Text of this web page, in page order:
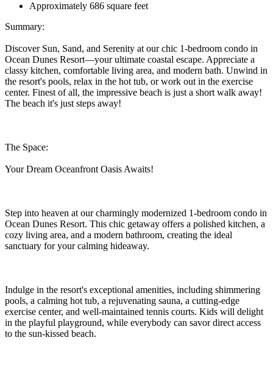
Approximately 686 square feet
Summary:
Discover Sun, Sand, and Serenity at our chic 1-bedroom condo in
Ocean Dunes Resort—your ultimate coastal escape. Appreciate a
classy kitchen, comfortable living area, and modern bath. Unwind in
the resort's pools, relax in the hot tub, or work out in the exercise
center. Finest of all, the impressive beach is just a short walk away!
The beach it's just steps away!
The Space:
Your Dream Oceanfront Oasis Awaits!
Step into heaven at our charmingly modernized 1-bedroom condo in
Ocean Dunes Resort. This chic getaway offers a polished kitchen, a
cozy living area, and a modern bathroom, creating the ideal
sanctuary for your calming hideaway.
Indulge in the resort's exceptional amenities, including shimmering
pools, a calming hot tub, a rejuvenating sauna, a cutting-edge
exercise center, and well-maintained tennis courts. Kids will delight
in the playful playground, while everybody can savor direct access
to the sun-kissed beach.